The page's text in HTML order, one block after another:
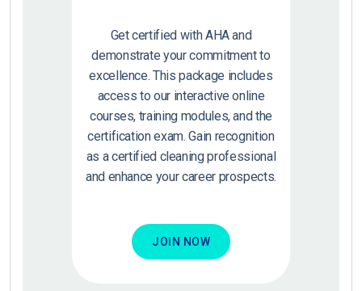
Get certified with AHA and
demonstrate your commitment to
excellence. This package includes
access to our interactive online
courses, training modules, and the
certification exam. Gain recognition
as a certified cleaning professional
and enhance your career prospects.
JOIN NOW